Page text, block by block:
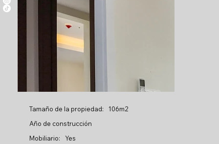
Tamaño de la propiedad:
106m2
Año de construcción
Mobiliario:
Yes